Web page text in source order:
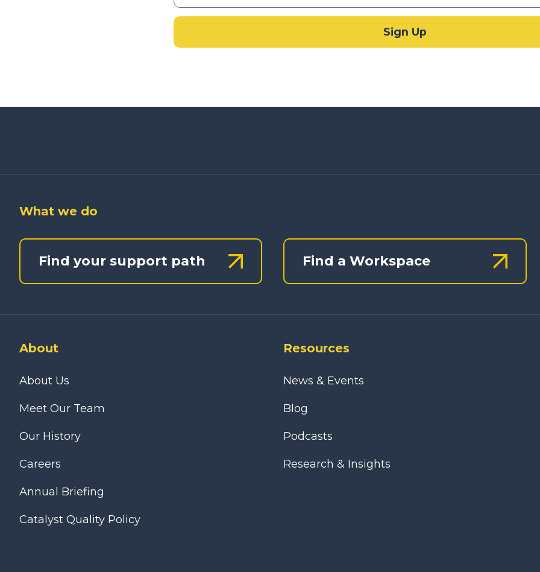
What we do
Find your support path Find a Workspace
About
About Us
Meet Our Team
Our History
Careers
Annual Briefing
Catalyst Quality Policy
Resources
News & Events
Blog
Podcasts
Research & Insights